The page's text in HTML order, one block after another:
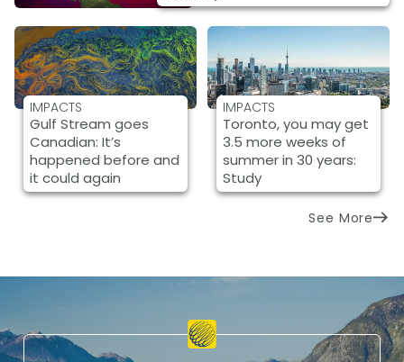
IMPACTS
Gulf Stream goes
Canadian: It’s
happened before and
it could again
IMPACTS
Toronto, you may get
3.5 more weeks of
summer in 30 years:
Study
See More